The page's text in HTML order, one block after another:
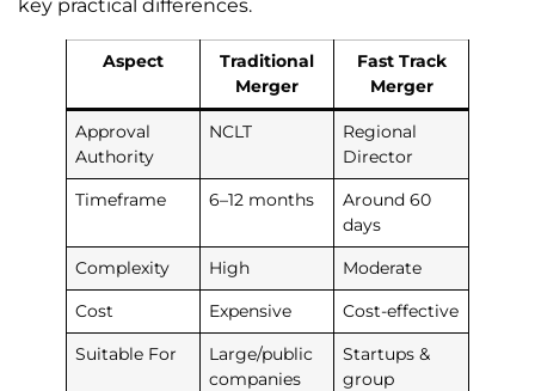
key practical differences.
Aspect
Traditional
Merger
Fast Track
Merger
Approval
Authority
NCLT
Regional
Director
Timeframe
6–12 months
Around 60
days
Complexity
High
Moderate
Cost
Expensive
Cost-effective
Suitable For
Large/public
companies
Startups &
group